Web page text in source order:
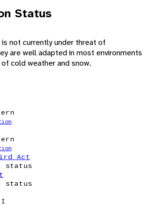
Status
not currently under threat of
are well adapted in most environments
cold weather and snow.
Act
status
status